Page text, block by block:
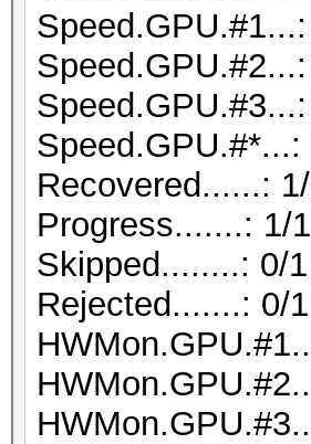
Speed.GPU.#*...:
Recovered......:
Progress.......: 1/
Skipped........: 0/
Rejected.......: 0/